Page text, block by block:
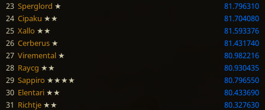
23 Sperglord ★
81.796310
24 Cipaku ★★
81.704080
25 Xallo ★★
81.593376
26 Cerberus ★
81.431740
27 Viremental ★
80.982216
28 Raycg ★★
80.930435
29 Sappiro ★★★★
80.796550
30 Elentari ★★
80.433690
31 Richtje ★★
80.327630